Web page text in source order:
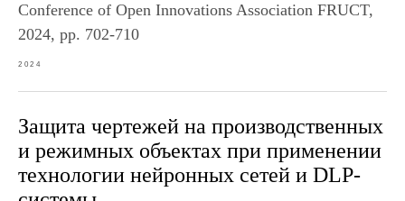
Conference of Open Innovations Association FRUCT,
2024, pp. 702-710
2024
Защита чертежей на производственных
и режимных объектах при применении
технологии нейронных сетей и DLP-